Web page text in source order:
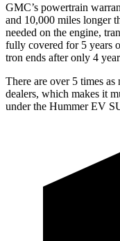
GMC’s powertrain
and 10,000 miles longer
needed on the engine,
fully covered for 5 years
tron ends after only 4
There are over 5 times
dealers, which makes it
under the Hummer EV